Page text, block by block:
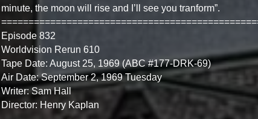
minute, the moon will rise and I’ll see you tranform”.
Episode 832
Worldvision Rerun 610
Tape Date: August 25, 1969 (ABC #177-DRK-69)
Air Date: September 2, 1969 Tuesday
Writer: Sam Hall
Director: Henry Kaplan